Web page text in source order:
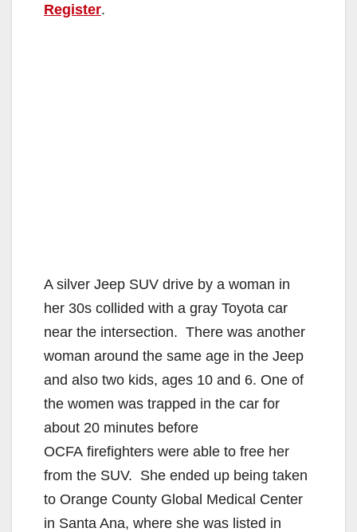
Register.
A silver Jeep SUV drive by a woman in
her 30s collided with a gray Toyota car
near the intersection. There was another
woman around the same age in the Jeep
and also two kids, ages 10 and 6. One of
the women was trapped in the car for
about 20 minutes before
OCFA firefighters were able to free her
from the SUV. She ended up being taken
to Orange County Global Medical Center
in Santa Ana, where she was listed in